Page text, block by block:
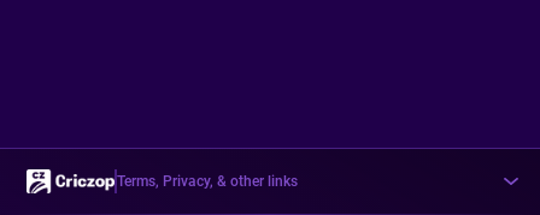
Terms, Privacy, & other links